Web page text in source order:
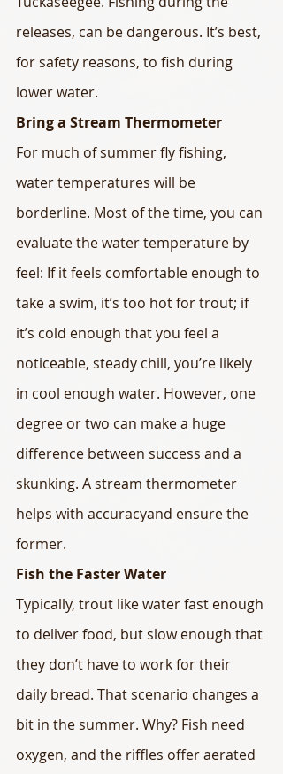
releases, can be dangerous. It’s best,
for safety reasons, to fish during
lower water.
Bring a Stream Thermometer
For much of summer fly fishing,
water temperatures will be
borderline. Most of the time, you can
evaluate the water temperature by
feel: If it feels comfortable enough to
take a swim, it’s too hot for trout; if
it’s cold enough that you feel a
noticeable, steady chill, you’re likely
in cool enough water. However, one
degree or two can make a huge
difference between success and a
skunking. A stream thermometer
helps with accuracyand ensure the
former.
Fish the Faster Water
Typically, trout like water fast enough
to deliver food, but slow enough that
they don’t have to work for their
daily bread. That scenario changes a
bit in the summer. Why? Fish need
oxygen, and the riffles offer aerated